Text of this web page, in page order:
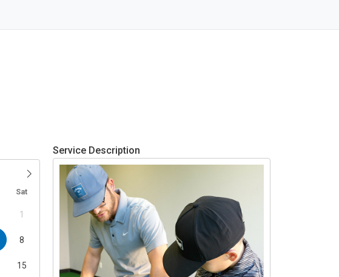
Sat
1
8
15
Service Description